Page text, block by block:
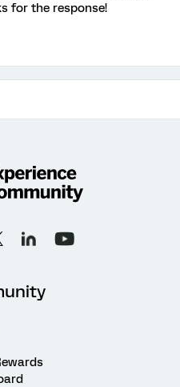
for the response!